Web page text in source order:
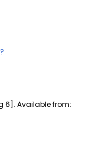
6]. Available from: